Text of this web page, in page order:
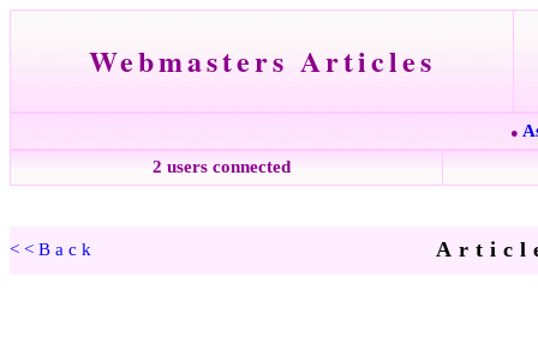
Webmasters Articles
●
2 users connected
<<Back